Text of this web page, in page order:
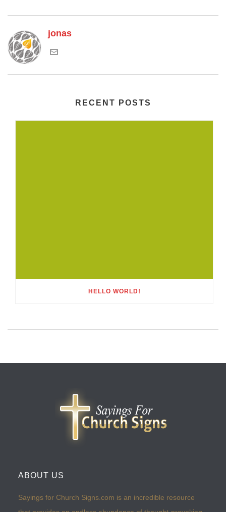
jonas
RECENT POSTS
HELLO WORLD!
ABOUT US
Sayings for Church Signs.com is an incredible resource